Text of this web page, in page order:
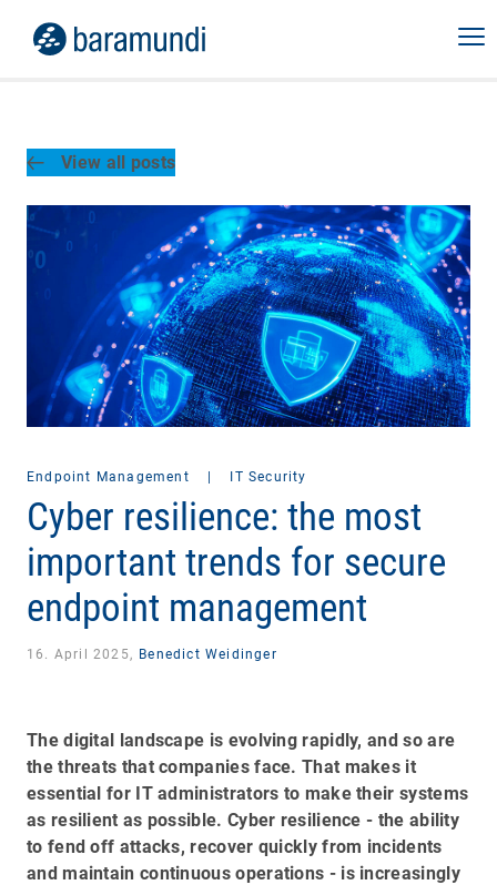
View all posts
Endpoint Management | IT Security
Cyber resilience: the most
important trends for secure
endpoint management
16. April 2025, Benedict Weidinger
The digital landscape is evolving rapidly, and so are
the threats that companies face. That makes it
essential for IT administrators to make their systems
as resilient as possible. Cyber resilience - the ability
to fend off attacks, recover quickly from incidents
and maintain continuous operations - is increasingly